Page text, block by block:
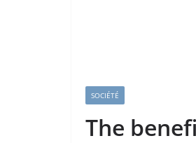
SOCIÉTÉ
The